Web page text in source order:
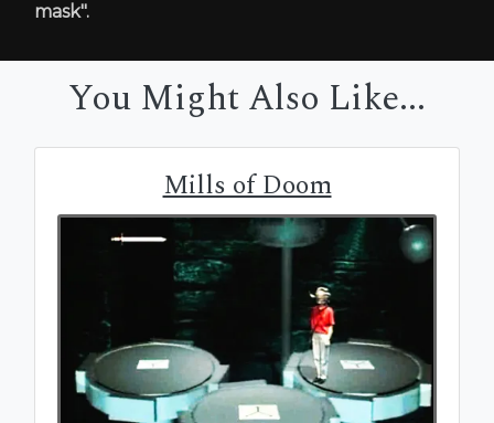
mask".
You Might Also Like...
Mills of Doom